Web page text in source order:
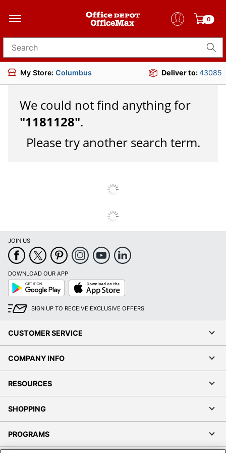
0
Search for products
My Store: Columbus Deliver to:43085
We could not find anything for
"1181128".
Please try another search term.
JOIN US
DOWNLOAD OUR APP
Google
Play
App
Store
SIGN UP TO RECEIVE EXCLUSIVE OFFERS
CUSTOMER SERVICE
COMPANY INFO
RESOURCES
SHOPPING
PROGRAMS